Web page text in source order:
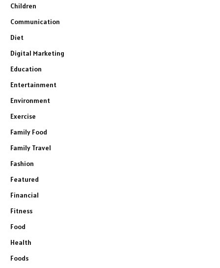
Children
Communication
Diet
Digital Marketing
Education
Entertainment
Environment
Exercise
Family Food
Family Travel
Fashion
Featured
Financial
Fitness
Food
Health
Foods